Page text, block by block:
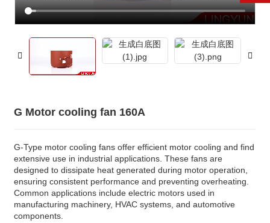
G Motor cooling fan 160A
G-Type motor cooling fans offer efficient motor cooling and find
extensive use in industrial applications. These fans are
designed to dissipate heat generated during motor operation,
ensuring consistent performance and preventing overheating.
Common applications include electric motors used in
manufacturing machinery, HVAC systems, and automotive
components.